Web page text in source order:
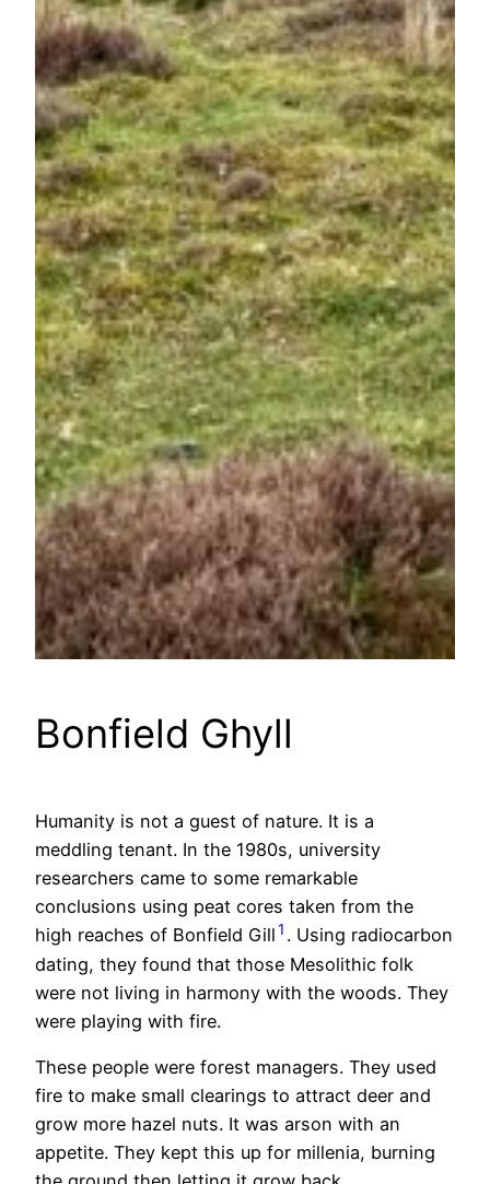
Bonfield Ghyll
Humanity is not a guest of nature. It is a
meddling tenant. In the 1980s, university
researchers came to some remarkable
conclusions using peat cores taken from the
high reaches of Bonfield Gill1 . Using radiocarbon
dating, they found that those Mesolithic folk
were not living in harmony with the woods. They
were playing with fire.
These people were forest managers. They used
fire to make small clearings to attract deer and
grow more hazel nuts. It was arson with an
appetite. They kept this up for millenia, burning